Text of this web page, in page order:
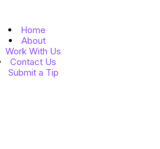
Home
About
Work With Us
Contact Us
Submit a Tip